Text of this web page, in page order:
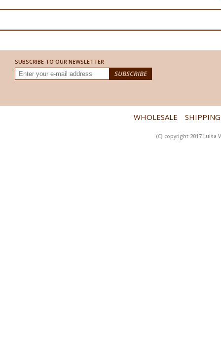
SUBSCRIBE TO OUR NEWSLETTER
WHOLESALE SHIPPING
(C) copyright 2017 Luisa